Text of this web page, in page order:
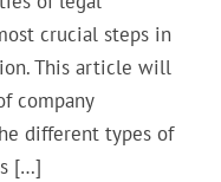
crucial steps in
This article will
company
different types of
[…]